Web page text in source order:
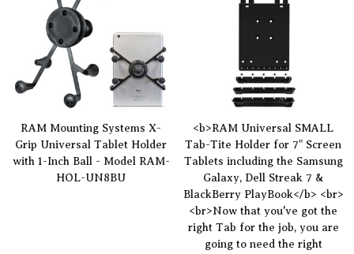
RAM Mounting Systems X-
Grip Universal Tablet Holder
with 1-Inch Ball - Model RAM-
HOL-UN8BU
<b>RAM Universal SMALL
Tab-Tite Holder for 7" Screen
Tablets including the Samsung
Galaxy, Dell Streak 7 &
BlackBerry PlayBook</b> <br>
<br>Now that you've got the
right Tab for the job, you are
going to need the right